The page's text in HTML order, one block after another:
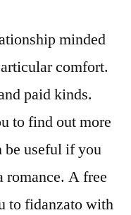
minded
comfort.
paid kinds.
to find out more
be useful if you
romance. A free
to fidanzato with